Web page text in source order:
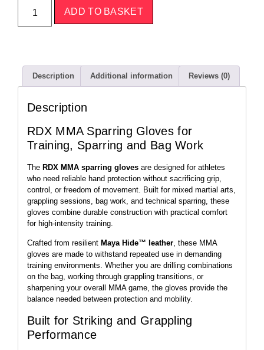
ADD TO BASKET
Description Additional information Reviews (0)
Description
RDX MMA Sparring Gloves for
Training, Sparring and Bag Work
The RDX MMA sparring gloves are designed for athletes
who need reliable hand protection without sacrificing grip,
control, or freedom of movement. Built for mixed martial arts,
grappling sessions, bag work, and technical sparring, these
gloves combine durable construction with practical comfort
for high-intensity training.
Crafted from resilient Maya Hide™ leather, these MMA
gloves are made to withstand repeated use in demanding
training environments. Whether you are drilling combinations
on the bag, working through grappling transitions, or
sharpening your overall MMA game, the gloves provide the
balance needed between protection and mobility.
Built for Striking and Grappling
Performance